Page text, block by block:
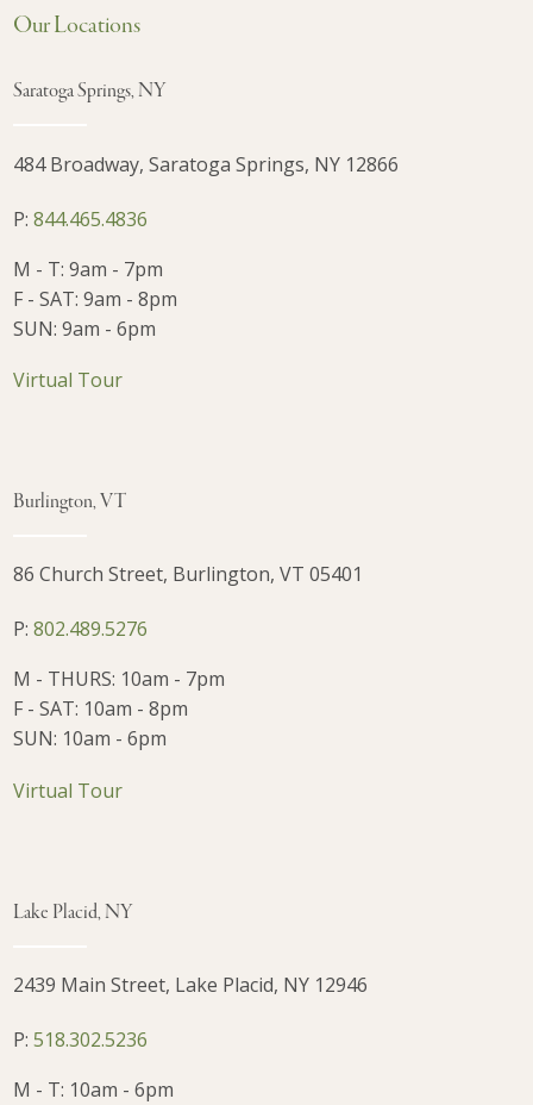
Our Locations
Saratoga Springs, NY
484 Broadway, Saratoga Springs, NY 12866
P:844.465.4836
M - T: 9am - 7pm
F - SAT: 9am - 8pm
SUN: 9am - 6pm
Virtual Tour
Burlington, VT
86 Church Street, Burlington, VT 05401
P:802.489.5276
M - THURS: 10am - 7pm
F - SAT: 10am - 8pm
SUN: 10am - 6pm
Virtual Tour
Lake Placid, NY
2439 Main Street, Lake Placid, NY 12946
P:518.302.5236
M - T: 10am - 6pm